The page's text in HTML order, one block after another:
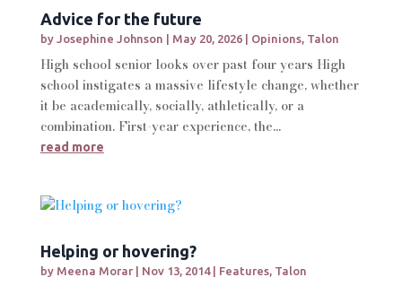
Advice for the future
by Josephine Johnson May 20, 2026| Opinions, Talon
High school senior looks over past four years High
school instigates a massive lifestyle change, whether
it be academically, socially, athletically, or a
combination. First-year experience, the...
read more
Helping or hovering?
by Meena Morar| Nov 13, 2014| Features, Talon